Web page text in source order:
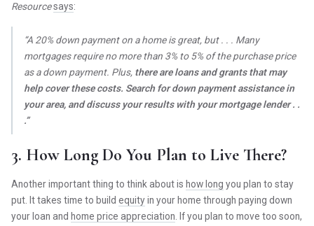
Resourcesays:
“A 20% down payment on a home is great, but . . . Many
mortgages require no more than 3% to 5% of the purchase price
as a down payment. Plus, there are loans and grants that may
help cover these costs. Search for down payment assistance in
your area, and discuss your results with your mortgage lender . .
.”
3. How Long Do You Plan to Live There?
Another important thing to think about is how long you plan to stay
put. It takes time to buildequityin your home through paying down
your loan and home price appreciation . If you plan to move too soon,